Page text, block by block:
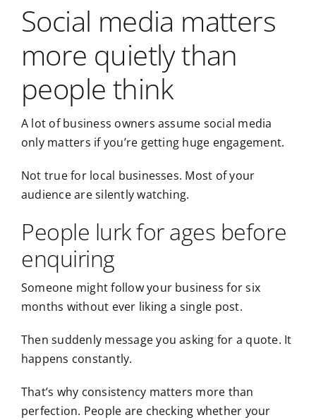
Social media matters
more quietly than
people think
A lot of business owners assume social media
only matters if you’re getting huge engagement.
Not true for local businesses. Most of your
audience are silently watching.
People lurk for ages before
enquiring
Someone might follow your business for six
months without ever liking a single post.
Then suddenly message you asking for a quote. It
happens constantly.
That’s why consistency matters more than
perfection. People are checking whether your